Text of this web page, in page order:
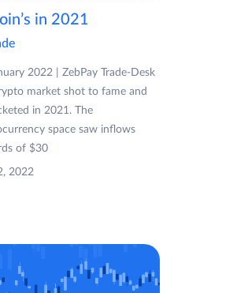
in 2021
2022 | ZebPay Trade-Desk
market shot to fame and
in 2021. The
space saw inflows
of $30
2022